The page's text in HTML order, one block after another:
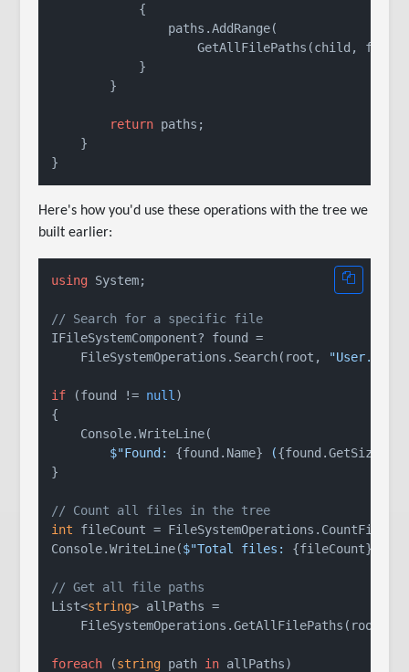
            {
                paths.AddRange(
GetAllFilePaths(child,
            }
        }
return paths;
    }
Here's how you'd use these operations with the tree we
built earlier:
using System;
// Search for a specific file
IFileSystemComponent? found =
    FileSystemOperations.Search(root,
"User.cs"
if (found != null )
{
    Console.WriteLine(
$"Found: {found.Name} ({found.GetSize()}
}
// Count all files in the tree
int fileCount =
Console.WriteLine($"Total files: {fileCount}
// Get all file paths
List<string> allPaths =
    FileSystemOperations.GetAllFilePaths(root);
foreach (string path in allPaths)